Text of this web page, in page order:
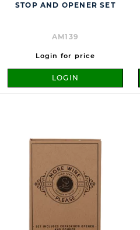
STOP AND OPENER SET
AM139
Login for price
LOGIN